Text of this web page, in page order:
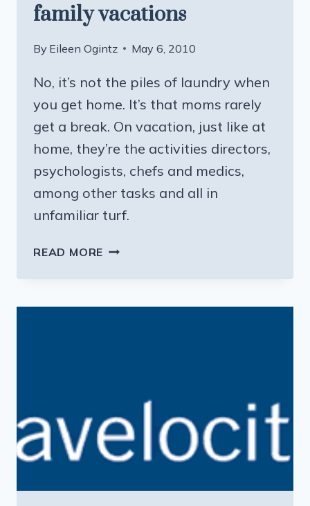
family vacations
By Eileen Ogintz May 6, 2010
No, it’s not the piles of laundry when
you get home. It’s that moms rarely
get a break. On vacation, just like at
home, they’re the activities directors,
psychologists, chefs and medics,
among other tasks and all in
unfamiliar turf.
READ MORE THE